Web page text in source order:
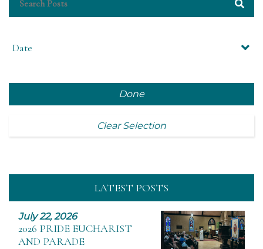
Date
Done
Clear Selection
LATEST POSTS
July 22, 2026
2026 PRIDE EUCHARIST
AND PARADE